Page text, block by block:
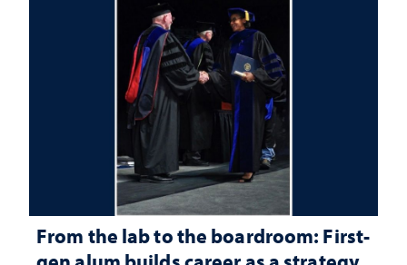
From the lab to the boardroom: First-